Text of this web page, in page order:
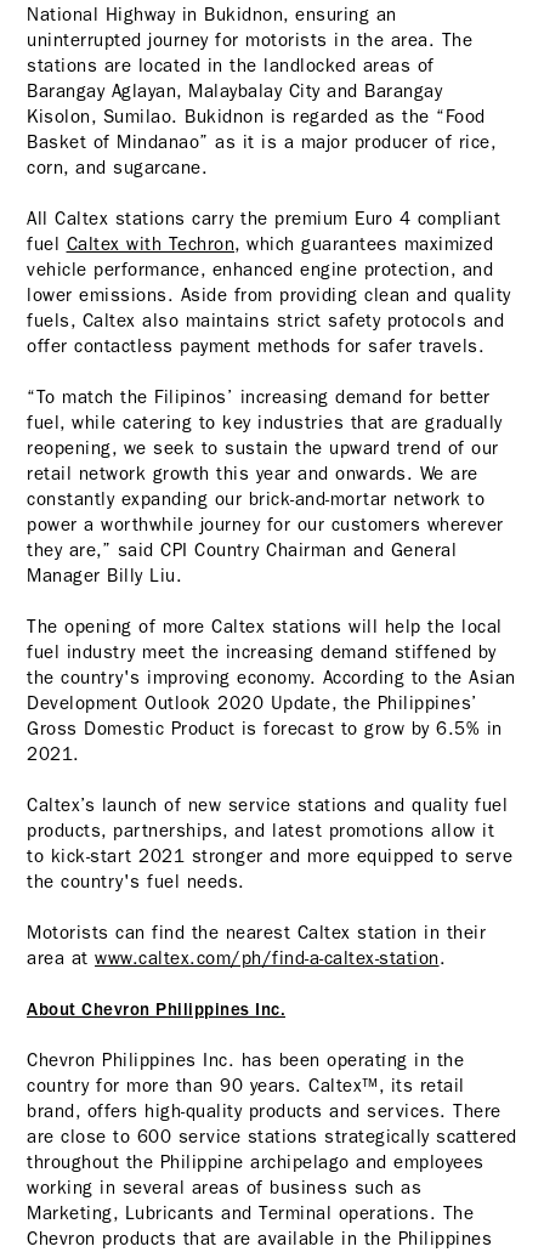
National Highway in Bukidnon, ensuring an
uninterrupted journey for motorists in the area. The
stations are located in the landlocked areas of
Barangay Aglayan, Malaybalay City and Barangay
Kisolon, Sumilao. Bukidnon is regarded as the “Food
Basket of Mindanao” as it is a major producer of rice,
corn, and sugarcane.
All Caltex stations carry the premium Euro 4 compliant
fuel Caltex with Techron, which guarantees maximized
vehicle performance, enhanced engine protection, and
lower emissions. Aside from providing clean and quality
fuels, Caltex also maintains strict safety protocols and
offer contactless payment methods for safer travels.
“To match the Filipinos’ increasing demand for better
fuel, while catering to key industries that are gradually
reopening, we seek to sustain the upward trend of our
retail network growth this year and onwards. We are
constantly expanding our brick-and-mortar network to
power a worthwhile journey for our customers wherever
they are,” said CPI Country Chairman and General
Manager Billy Liu.
The opening of more Caltex stations will help the local
fuel industry meet the increasing demand stiffened by
the country's improving economy. According to the Asian
Development Outlook 2020 Update, the Philippines’
Gross Domestic Product is forecast to grow by 6.5% in
2021.
Caltex’s launch of new service stations and quality fuel
products, partnerships, and latest promotions allow it
to kick-start 2021 stronger and more equipped to serve
the country's fuel needs.
Motorists can find the nearest Caltex station in their
area at www.caltex.com/ph/find-a-caltex-station.
About Chevron Philippines Inc.
Chevron Philippines Inc. has been operating in the
country for more than 90 years. Caltex™, its retail
brand, offers high-quality products and services. There
are close to 600 service stations strategically scattered
throughout the Philippine archipelago and employees
working in several areas of business such as
Marketing, Lubricants and Terminal operations. The
Chevron products that are available in the Philippines